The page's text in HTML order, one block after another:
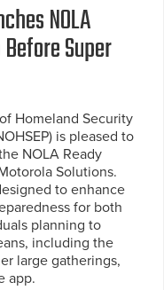
NOLA
Super
Homeland Security
is pleased to
NOLA Ready
Solutions.
to enhance
for both
planning to
including the
large gatherings,
app.